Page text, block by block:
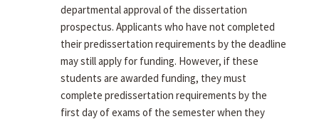
departmental approval of the dissertation
prospectus. Applicants who have not completed
their predissertation requirements by the deadline
may still apply for funding. However, if these
students are awarded funding, they must
complete predissertation requirements by the
first day of exams of the semester when they